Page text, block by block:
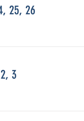
25, 26
3